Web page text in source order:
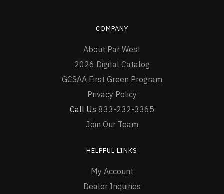
COMPANY
About Par West
2026 Digital Catalog
GCSAA First Green Program
Privacy Policy
Call Us 833-232-3365
Join Our Team
HELPFUL LINKS
My Account
Dealer Inquiries